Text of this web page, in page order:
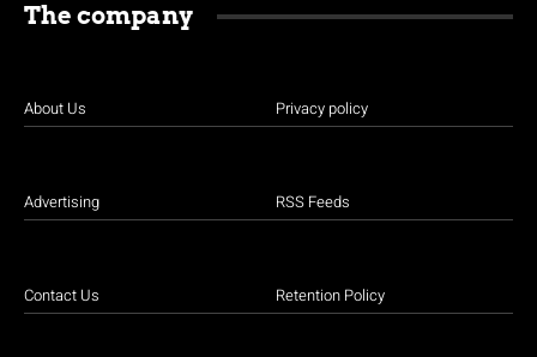
The company
About Us
Advertising
Contact Us
Privacy policy
RSS Feeds
Retention Policy